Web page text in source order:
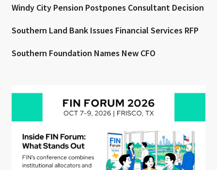
Windy City Pension Postpones Consultant Decision
Southern Land Bank Issues Financial Services RFP
Southern Foundation Names New CFO